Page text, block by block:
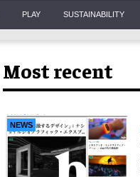
PLAY SUSTAINABILITY
Most recent
NEWS